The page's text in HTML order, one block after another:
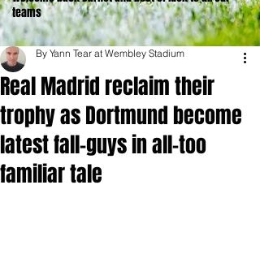
teams
Real Madrid reclaim their
trophy as Dortmund become
latest fall-guys in all-too
familiar tale
By Yann Tear at Wembley Stadium